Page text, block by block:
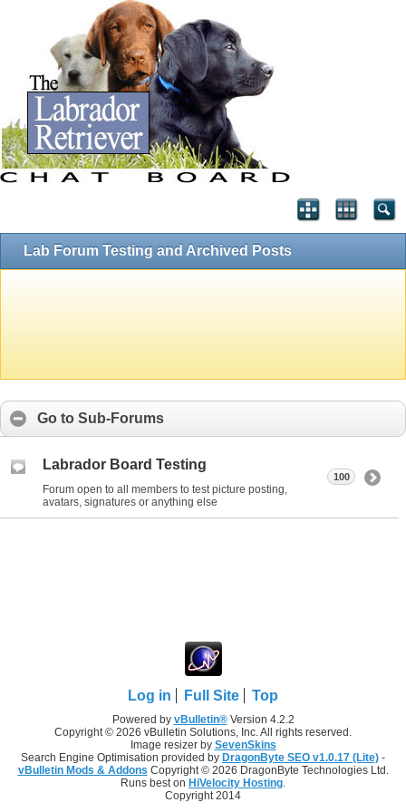
Lab Forum Testing and Archived Posts
Go to Sub-Forums
Labrador Board Testing
Forum open to all members to test picture posting,
avatars, signatures or anything else
100
Log in Full Site Top
Powered by vBulletin®Version 4.2.2
Copyright © 2026 vBulletin Solutions, Inc. All rights reserved.
Image resizer by SevenSkins
Search Engine Optimisation provided by DragonByte SEO v1.0.17 (Lite) -
vBulletin Mods & Addons Copyright © 2026 DragonByte Technologies Ltd.
Runs best on HiVelocity Hosting.
Copyright 2014